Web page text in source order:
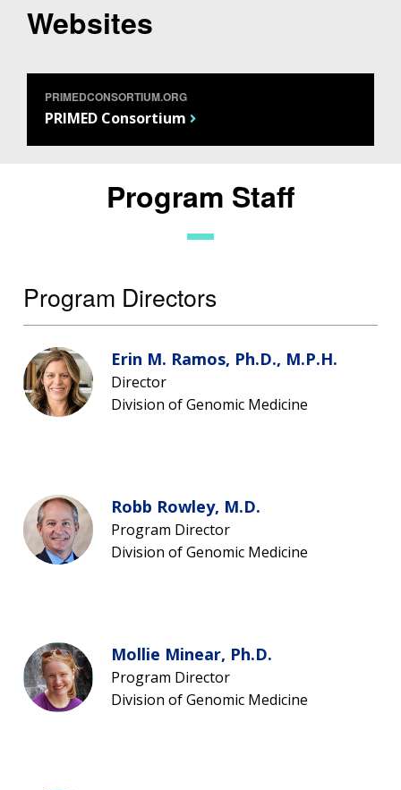
Websites
PRIMEDCONSORTIUM.ORG
PRIMED Consortium
Program Staff
Program Directors
Erin M. Ramos, Ph.D., M.P.H.
Director
Division of Genomic Medicine
Robb Rowley, M.D.
Program Director
Division of Genomic Medicine
Mollie Minear, Ph.D.
Program Director
Division of Genomic Medicine